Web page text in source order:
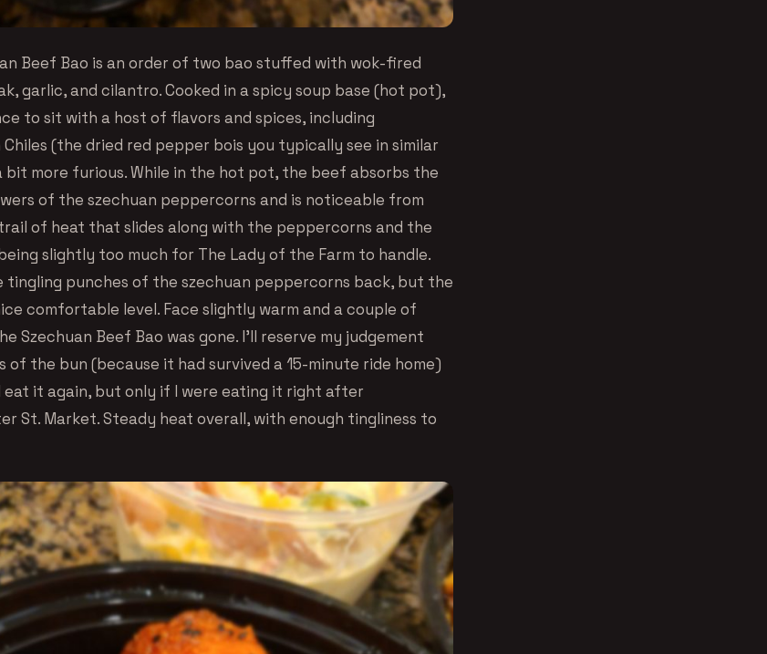
Beef Bao is an order of two bao stuffed with wok-fired
garlic, and cilantro. Cooked in a spicy soup base (hot pot),
to sit with a host of flavors and spices, including
(the dried red pepper bois you typically see in similar
bit more furious. While in the hot pot, the beef absorbs the
of the szechuan peppercorns and is noticeable from
of heat that slides along with the peppercorns and the
slightly too much for The Lady of the Farm to handle.
tingling punches of the szechuan peppercorns back, but the
comfortable level. Face slightly warm and a couple of
Szechuan Beef Bao was gone. I’ll reserve my judgement
of the bun (because it had survived a 15-minute ride home)
eat it again, but only if I were eating it right after
St. Market. Steady heat overall, with enough tingliness to